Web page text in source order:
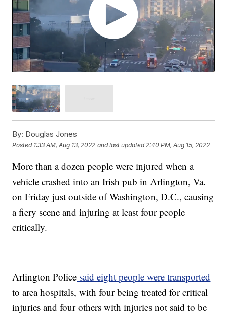
By: Douglas Jones
Posted 1:33 AM, Aug 13, 2022 and last updated 2:40 PM, Aug 15, 2022
More than a dozen people were injured when a
vehicle crashed into an Irish pub in Arlington, Va.
on Friday just outside of Washington, D.C., causing
a fiery scene and injuring at least four people
critically.
Arlington Police said eight people were transported
to area hospitals, with four being treated for critical
injuries and four others with injuries not said to be